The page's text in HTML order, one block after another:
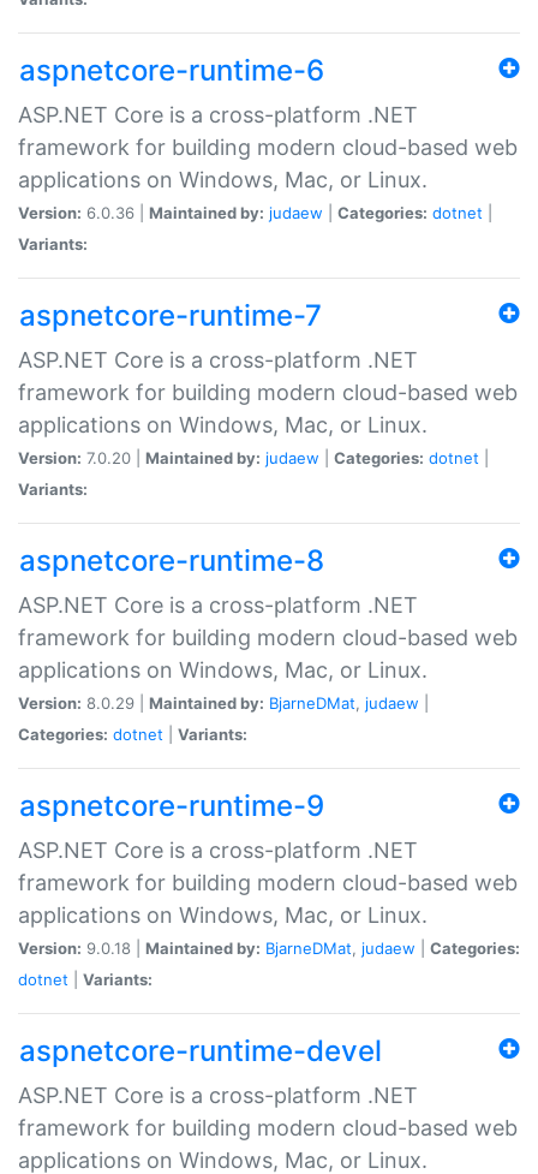
aspnetcore-runtime-6
ASP.NET Core is a cross-platform .NET
framework for building modern cloud-based web
applications on Windows, Mac, or Linux.
Version: 6.0.36 | Maintained by: judaew Categories: dotnet
Variants:
aspnetcore-runtime-7
ASP.NET Core is a cross-platform .NET
framework for building modern cloud-based web
applications on Windows, Mac, or Linux.
Version: 7.0.20 | Maintained by: judaew Categories: dotnet
Variants:
aspnetcore-runtime-8
ASP.NET Core is a cross-platform .NET
framework for building modern cloud-based web
applications on Windows, Mac, or Linux.
Version: 8.0.29 | Maintained by: BjarneDMat, judaew
Categories: dotnet Variants:
aspnetcore-runtime-9
ASP.NET Core is a cross-platform .NET
framework for building modern cloud-based web
applications on Windows, Mac, or Linux.
Version: 9.0.18 | Maintained by: BjarneDMat, judaew
Categories:
dotnet
Variants:
aspnetcore-runtime-devel
ASP.NET Core is a cross-platform .NET
framework for building modern cloud-based web
applications on Windows, Mac, or Linux.